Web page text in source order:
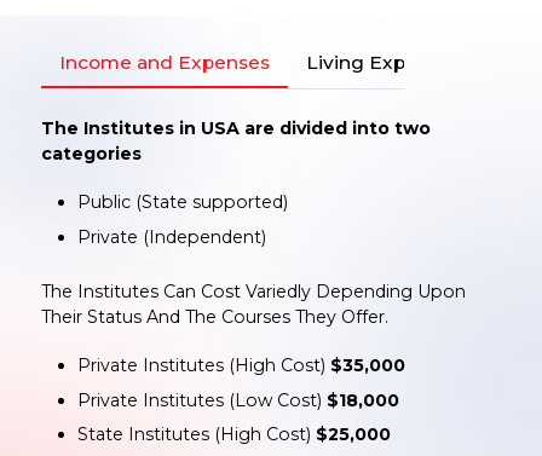
Income and Expenses Living Expenses
The Institutes in USA are divided into two
categories
Public (State supported)
Private (Independent)
The Institutes Can Cost Variedly Depending Upon
Their Status And The Courses They Offer.
Private Institutes (High Cost) $35,000
Private Institutes (Low Cost) $18,000
State Institutes (High Cost) $25,000